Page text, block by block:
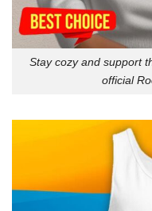
Stay cozy and support
official